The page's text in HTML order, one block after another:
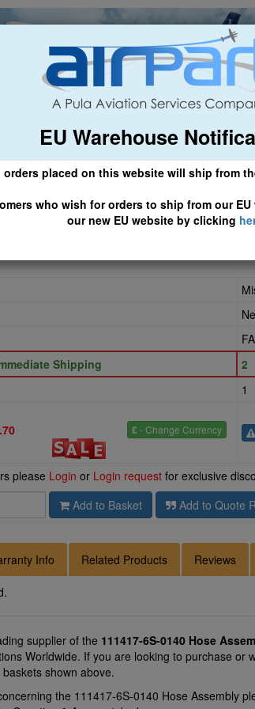
EU Warehouse
orders placed on this website will ship from
who wish for orders to ship from our
our new EU website by clicking
General Aviation Airline & Regional
HERE TO ACCESS OUR NEW EU
Shipping
2
1
£ - Change Currency
please Login or Login request for exclusive
Add to Basket Add to Quote
Info Related Products Reviews
supplier of the 111417-6S-0140 Hose
Worldwide. If you are looking to purchase
shown above.
the 111417-6S-0140 Hose Assembly